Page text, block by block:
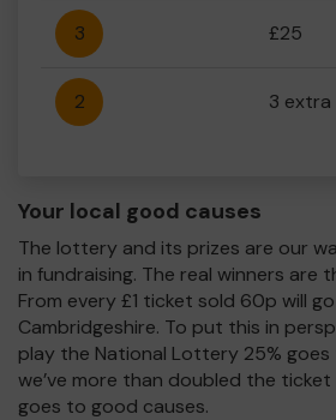
3 £25
2 3
Your local good causes
The lottery and its prizes are our
in fundraising. The real winners are
From every £1 ticket sold 60p will
Cambridgeshire. To put this in
play the National Lottery 25%
we’ve more than doubled the
goes to good causes.